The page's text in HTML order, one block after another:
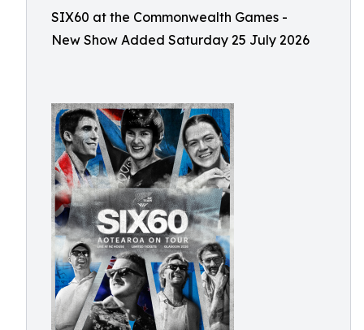
SIX60 at the Commonwealth Games -
New Show Added Saturday 25 July 2026